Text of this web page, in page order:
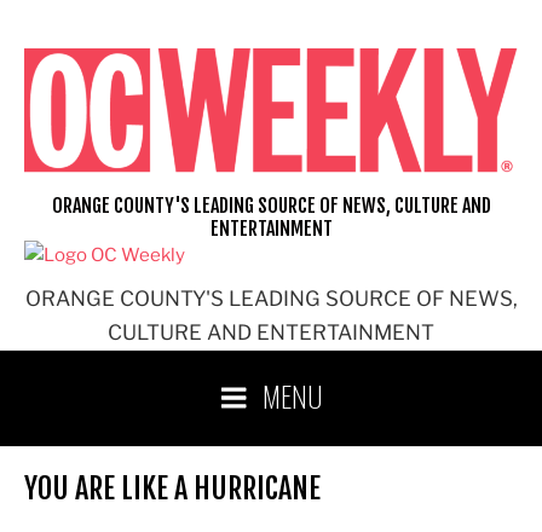
content
ORANGE COUNTY'S LEADING SOURCE OF NEWS,
CULTURE AND ENTERTAINMENT
ORANGE COUNTY'S LEADING SOURCE OF NEWS, CULTURE AND
ENTERTAINMENT
MENU
YOU ARE LIKE A HURRICANE